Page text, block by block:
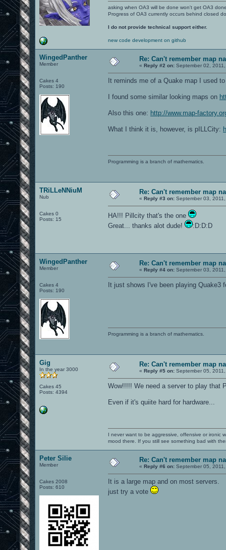
asking when OA3 will be done won't get OA3
Progress of OA3 currently occurs behind closed
I do not provide technical support either.
new code development on github
WingedPanther
Member
Cakes 4
Posts: 190
Re: Can't remember map
« Reply #2 on: September 02,
It reminds me of a Quake map I used
I found some similar looking maps on
Also this one: http://www.map-
What I think it is, however, is pILLCity:
Programming is a branch of mathematics.
TRiLLeNNiuM
Nub
Cakes 0
Posts: 15
Re: Can't remember map
« Reply #3 on: September 03,
HA!!! Pillcity that's the one
Great... thanks alot dude!
:D:D:D
WingedPanther
Member
Cakes 4
Posts: 190
Re: Can't remember map
« Reply #4 on: September 03,
It just shows I've been playing Quake3
Programming is a branch of mathematics.
Gig
In the year 3000
Cakes 45
Posts: 4394
Re: Can't remember map
« Reply #5 on: September 05,
Wow!!!!! We need a server to play that
Even if it's quiite hard for hardware...
I never want to be aggressive, offensive or ironic
mood there. If you still see something bad with
Peter Silie
Member
Cakes 2008
Posts: 610
Re: Can't remember map
« Reply #6 on: September 05,
It is a large map and on most servers.
just try a vote